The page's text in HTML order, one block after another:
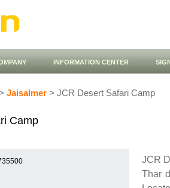
INFORMATION CENTER
Jaisalmer > JCR Desert Safari Camp
Camp
JCR
Thar